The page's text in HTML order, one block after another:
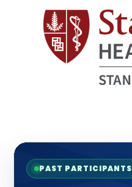
PAST PARTICIPANTS